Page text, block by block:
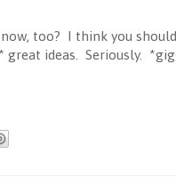
too? I think you
great ideas. Seriously.